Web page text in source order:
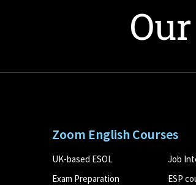
Zoom English Courses
UK-based ESOL
Job
Exam Preparation
ESP